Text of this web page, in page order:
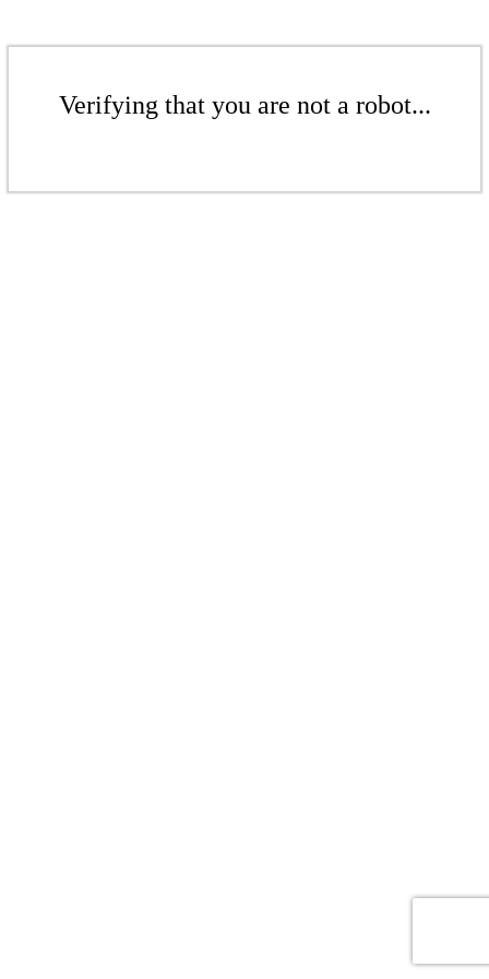
Verifying that you are not a robot...